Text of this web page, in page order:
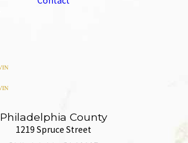
Philadelphia County
1219 Spruce Street